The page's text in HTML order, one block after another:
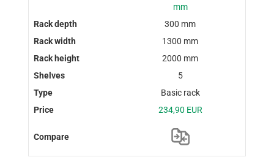
mm
300 mm
1300 mm
2000 mm
5
Basic rack
234,90 EUR